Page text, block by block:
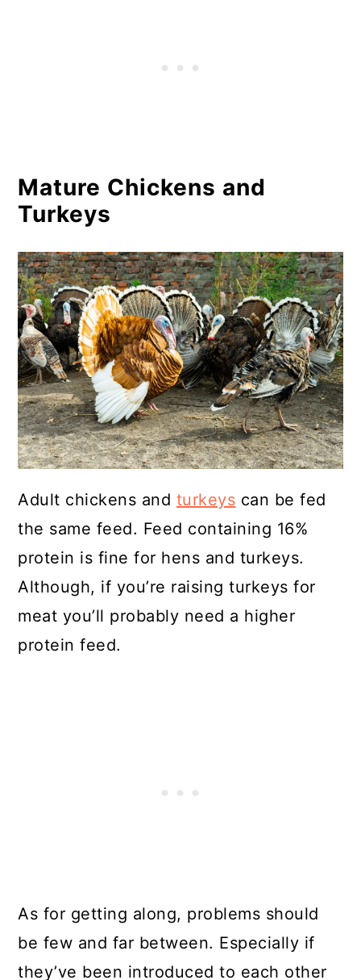
Mature Chickens and
Turkeys
Adult chickens and turkeys can be fed
the same feed. Feed containing 16%
protein is fine for hens and turkeys.
Although, if you’re raising turkeys for
meat you’ll probably need a higher
protein feed.
As for getting along, problems should
be few and far between. Especially if
they’ve been introduced to each other